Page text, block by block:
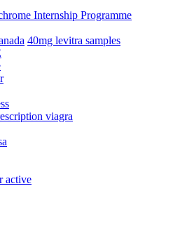
Internship Programme
40mg levitra samples
viagra
active